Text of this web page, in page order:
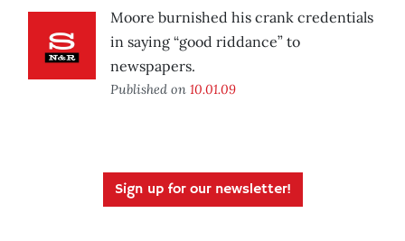
Moore burnished his crank credentials
in saying “good riddance” to
newspapers.
Published on 10.01.09
Sign up for our newsletter!